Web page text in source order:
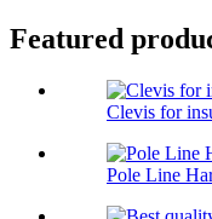
Featured
Clevis for
Pole Line